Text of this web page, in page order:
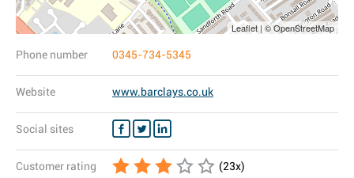
Leaflet | © OpenStreetMap
Phone number 0345-734-5345
Website www.barclays.co.uk
Social sites
Customer rating (23x)